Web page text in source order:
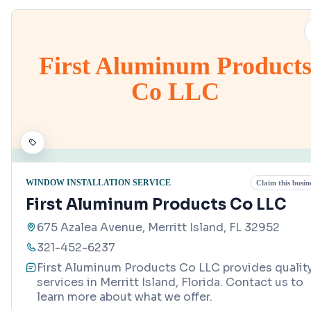
First Aluminum Products
Co LLC
WINDOW INSTALLATION SERVICE Claim this
First Aluminum Products Co LLC
675 Azalea Avenue, Merritt Island, FL 32952
321-452-6237
First Aluminum Products Co LLC provides
services in Merritt Island, Florida. Contact us to
learn more about what we offer.